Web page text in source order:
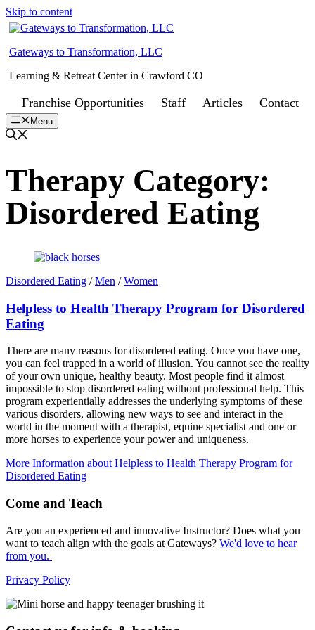
Skip to content
Gateways to Transformation, LLC
Learning & Retreat Center in Crawford CO
Franchise Opportunities Staff Articles Contact
Menu
Therapy Category:
Disordered Eating
Disordered Eating /Men /Women
Helpless to Health Therapy Program for Disordered
Eating
There are many reasons for disordered eating. Once you have one,
you can feel trapped in a world of illusion. You cannot see the reality
of your own unique, healthy beauty. Most people find it almost
impossible to stop disordered eating without professional help. This
program experientially addresses the underlying symptoms of these
various disorders, allowing new ways to see and interact in the
world in the moment with a therapist, equine specialist and one or
more horses to experience your power and uniqueness.
More Information about Helpless to Health Therapy Program for
Disordered Eating
Come and Teach
Are you an experienced and innovative Instructor? Does what you
want to teach align with the goals at Gateways? We'd love to hear
from you.
Privacy Policy